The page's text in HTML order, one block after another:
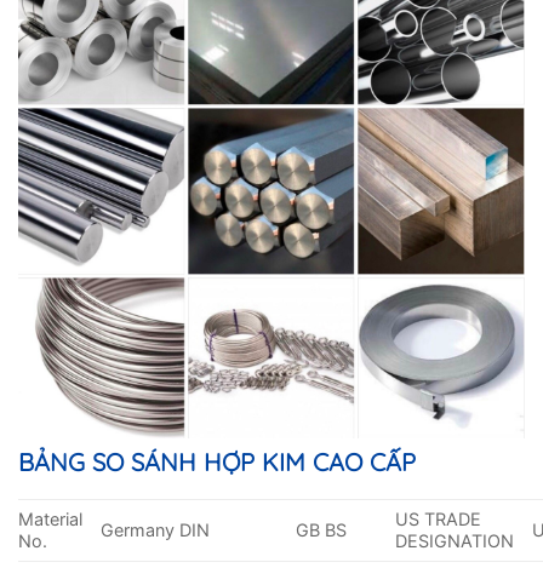
BẢNG SO SÁNH HỢP KIM CAO CẤP
Material
No.
Germany DIN GB BS
US TRADE
DESIGNATION